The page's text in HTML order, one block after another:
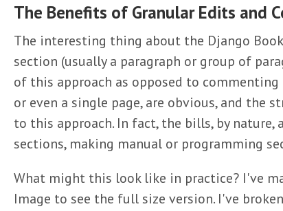
The Benefits of Granular Edits and
The interesting thing about the Django
section (usually a paragraph or group of
of this approach as opposed to
or even a single page, are obvious, and
to this approach. In fact, the bills, by
sections, making manual or programming
What might this look like in practice? I've
Image to see the full size version. I've